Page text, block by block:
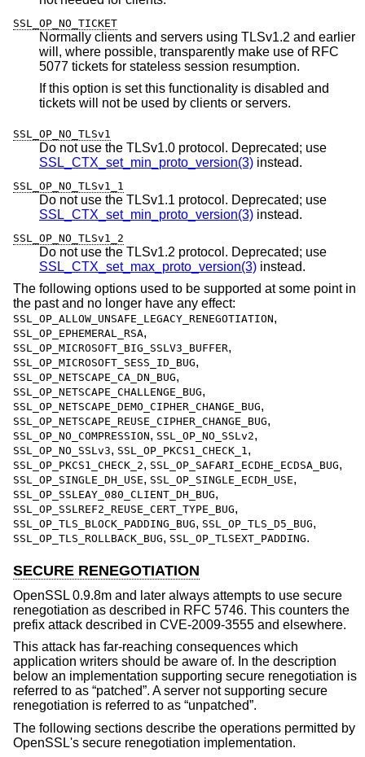
SSL_OP_NO_TICKET
Normally clients and servers using TLSv1.2 and earlier
will, where possible, transparently make use of RFC
5077 tickets for stateless session resumption.
If this option is set this functionality is disabled and
tickets will not be used by clients or servers.
SSL_OP_NO_TLSv1
Do not use the TLSv1.0 protocol. Deprecated; use
SSL_CTX_set_min_proto_version(3) instead.
SSL_OP_NO_TLSv1_1
Do not use the TLSv1.1 protocol. Deprecated; use
SSL_CTX_set_min_proto_version(3) instead.
SSL_OP_NO_TLSv1_2
Do not use the TLSv1.2 protocol. Deprecated; use
SSL_CTX_set_max_proto_version(3) instead.
The following options used to be supported at some point in
the past and no longer have any effect:
SSL_OP_ALLOW_UNSAFE_LEGACY_RENEGOTIATION,
SSL_OP_EPHEMERAL_RSA,
SSL_OP_MICROSOFT_BIG_SSLV3_BUFFER,
SSL_OP_MICROSOFT_SESS_ID_BUG,
SSL_OP_NETSCAPE_CA_DN_BUG,
SSL_OP_NETSCAPE_CHALLENGE_BUG,
SSL_OP_NETSCAPE_DEMO_CIPHER_CHANGE_BUG,
SSL_OP_NETSCAPE_REUSE_CIPHER_CHANGE_BUG,
SSL_OP_NO_COMPRESSION, SSL_OP_NO_SSLv2,
SSL_OP_NO_SSLv3, SSL_OP_PKCS1_CHECK_1,
SSL_OP_PKCS1_CHECK_2, SSL_OP_SAFARI_ECDHE_ECDSA_BUG,
SSL_OP_SINGLE_DH_USE, SSL_OP_SINGLE_ECDH_USE,
SSL_OP_SSLEAY_080_CLIENT_DH_BUG,
SSL_OP_SSLREF2_REUSE_CERT_TYPE_BUG,
SSL_OP_TLS_BLOCK_PADDING_BUG, SSL_OP_TLS_D5_BUG,
SSL_OP_TLS_ROLLBACK_BUG, SSL_OP_TLSEXT_PADDING.
SECURE RENEGOTIATION
OpenSSL 0.9.8m and later always attempts to use secure
renegotiation as described in RFC 5746. This counters the
prefix attack described in CVE-2009-3555 and elsewhere.
This attack has far-reaching consequences which
application writers should be aware of. In the description
below an implementation supporting secure renegotiation is
referred to as “patched”. A server not supporting secure
renegotiation is referred to as “unpatched”.
The following sections describe the operations permitted by
OpenSSL's secure renegotiation implementation.